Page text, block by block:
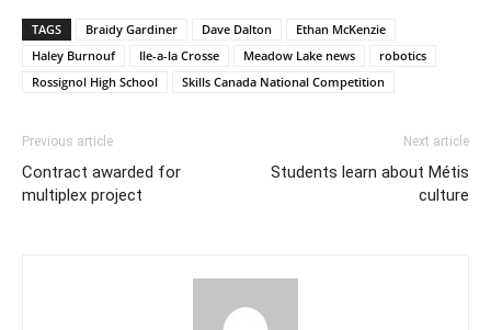
TAGS Braidy Gardiner Dave Dalton
Ethan McKenzie
Haley Burnouf
Ile-a-la Crosse Meadow Lake news
robotics
Rossignol High School
Skills Canada National Competition
Previous article
Contract awarded for
multiplex project
Next article
Students learn about Métis
culture